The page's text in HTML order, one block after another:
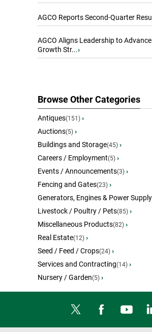
AGCO Reports Second-Quarter
AGCO Aligns Leadership to
Growth Str...›
Browse Other Categories
Antiques(151) ›
Auctions(5) ›
Buildings and Storage(45) ›
Careers / Employment(5) ›
Events / Announcements(3) ›
Fencing and Gates(23) ›
Generators, Engines & Power Supply
Livestock / Poultry / Pets(85) ›
Miscellaneous Products(82) ›
Real Estate(12) ›
Seed / Feed / Crops(24) ›
Services and Contracting(14) ›
Nursery / Garden(5) ›